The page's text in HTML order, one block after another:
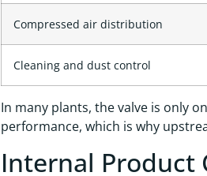
Compressed air distribution
Cleaning and dust control
In many plants, the valve is only
performance, which is why
Internal Product